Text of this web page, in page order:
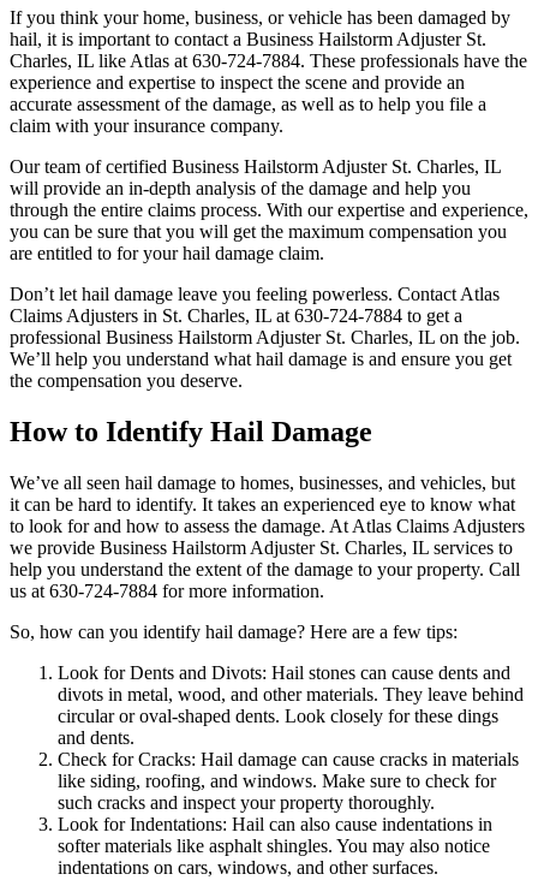
If you think your home, business, or vehicle has been damaged by
hail, it is important to contact a Business Hailstorm Adjuster St.
Charles, IL like Atlas at 630-724-7884. These professionals have the
experience and expertise to inspect the scene and provide an
accurate assessment of the damage, as well as to help you file a
claim with your insurance company.
Our team of certified Business Hailstorm Adjuster St. Charles, IL
will provide an in-depth analysis of the damage and help you
through the entire claims process. With our expertise and experience,
you can be sure that you will get the maximum compensation you
are entitled to for your hail damage claim.
Don’t let hail damage leave you feeling powerless. Contact Atlas
Claims Adjusters in St. Charles, IL at 630-724-7884 to get a
professional Business Hailstorm Adjuster St. Charles, IL on the job.
We’ll help you understand what hail damage is and ensure you get
the compensation you deserve.
How to Identify Hail Damage
We’ve all seen hail damage to homes, businesses, and vehicles, but
it can be hard to identify. It takes an experienced eye to know what
to look for and how to assess the damage. At Atlas Claims Adjusters
we provide Business Hailstorm Adjuster St. Charles, IL services to
help you understand the extent of the damage to your property. Call
us at 630-724-7884 for more information.
So, how can you identify hail damage? Here are a few tips:
Look for Dents and Divots: Hail stones can cause dents and
divots in metal, wood, and other materials. They leave behind
circular or oval-shaped dents. Look closely for these dings
and dents.
Check for Cracks: Hail damage can cause cracks in materials
like siding, roofing, and windows. Make sure to check for
such cracks and inspect your property thoroughly.
Look for Indentations: Hail can also cause indentations in
softer materials like asphalt shingles. You may also notice
indentations on cars, windows, and other surfaces.